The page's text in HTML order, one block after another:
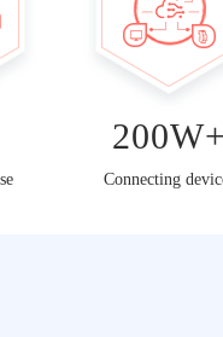
200W+
Connecting